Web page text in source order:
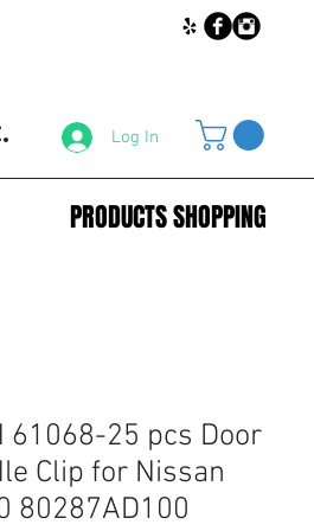
Log In
PRODUCTS SHOPPING
61068-25 pcs Door
Clip for Nissan
80287AD100